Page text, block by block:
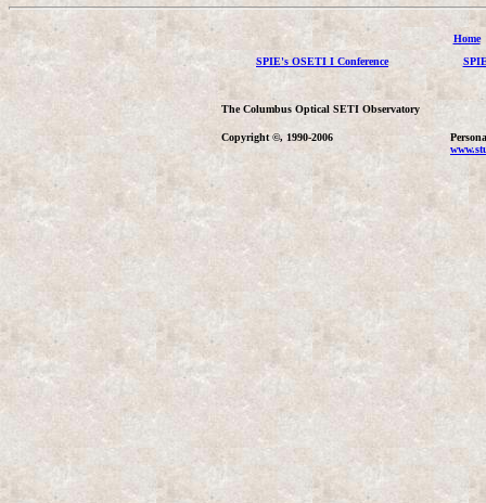
Home
SPIE's OSETI I Conference
The Columbus Optical SETI Observatory
Copyright ©, 1990-2006